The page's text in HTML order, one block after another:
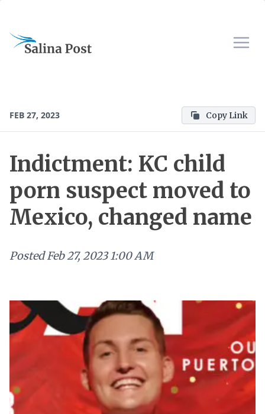
FEB 27, 2023 Copy Link
Indictment: KC child
porn suspect moved to
Mexico, changed name
Posted Feb 27, 2023 1:00 AM